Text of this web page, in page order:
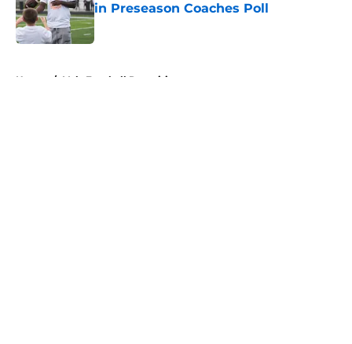
in Preseason Coaches Poll
Published by on Invalid Date
Home / Vols Football Recruiting